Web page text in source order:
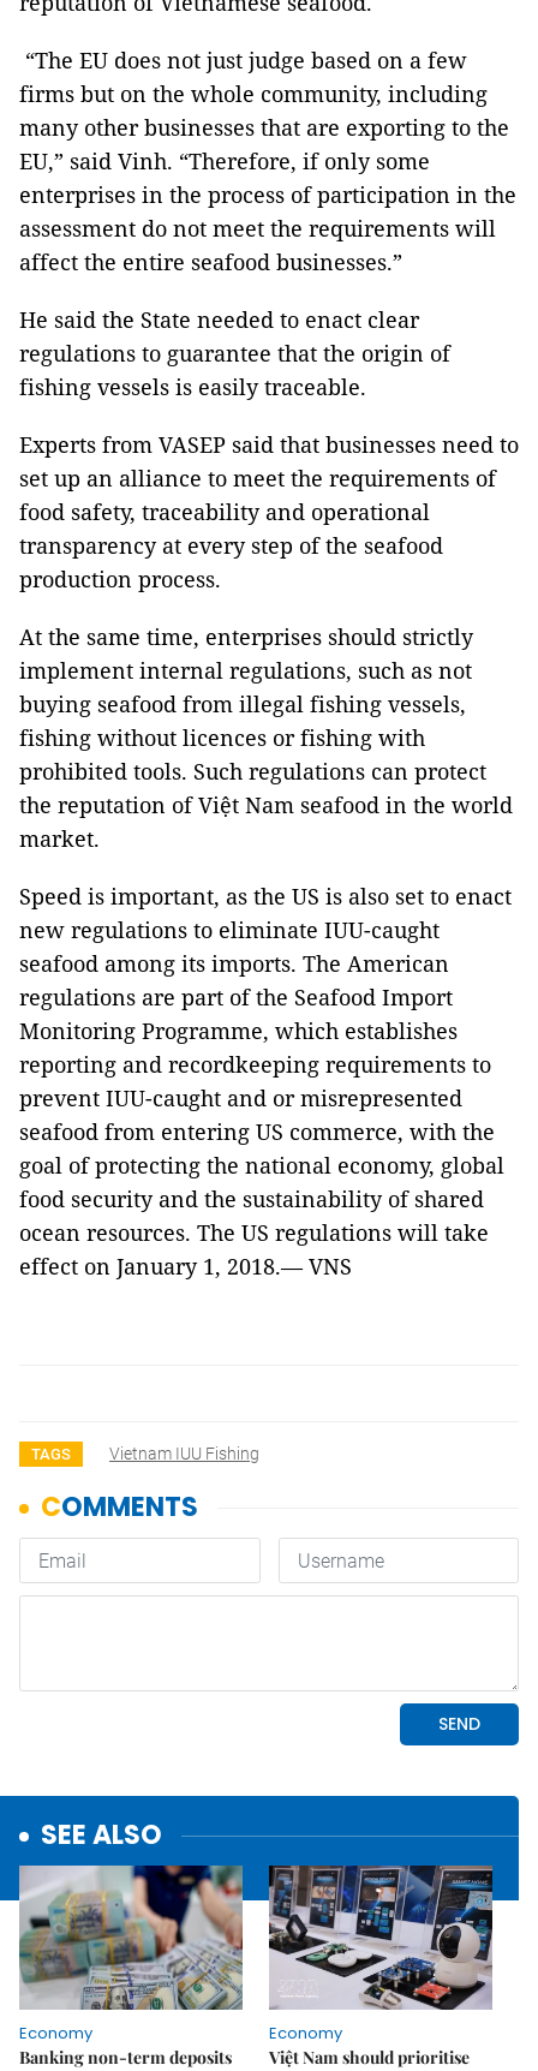
“The EU does not just judge based on a few
firms but on the whole community, including
many other businesses that are exporting to the
EU,” said Vinh. “Therefore, if only some
enterprises in the process of participation in the
assessment do not meet the requirements will
affect the entire seafood businesses.”
He said the State needed to enact clear
regulations to guarantee that the origin of
fishing vessels is easily traceable.
Experts from VASEP said that businesses need to
set up an alliance to meet the requirements of
food safety, traceability and operational
transparency at every step of the seafood
production process.
At the same time, enterprises should strictly
implement internal regulations, such as not
buying seafood from illegal fishing vessels,
fishing without licences or fishing with
prohibited tools. Such regulations can protect
the reputation of Việt Nam seafood in the world
market.
Speed is important, as the US is also set to enact
new regulations to eliminate IUU-caught
seafood among its imports. The American
regulations are part of the Seafood Import
Monitoring Programme, which establishes
reporting and recordkeeping requirements to
prevent IUU-caught and or misrepresented
seafood from entering US commerce, with the
goal of protecting the national economy, global
food security and the sustainability of shared
ocean resources. The US regulations will take
effect on January 1, 2018.— VNS
TAGS Vietnam IUU Fishing
SEE ALSO
Economy
Banking non-term deposits
Economy
Việt Nam should prioritise